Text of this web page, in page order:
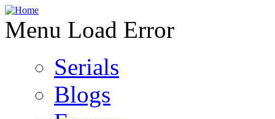
Menu Load Error
Serials
Blogs